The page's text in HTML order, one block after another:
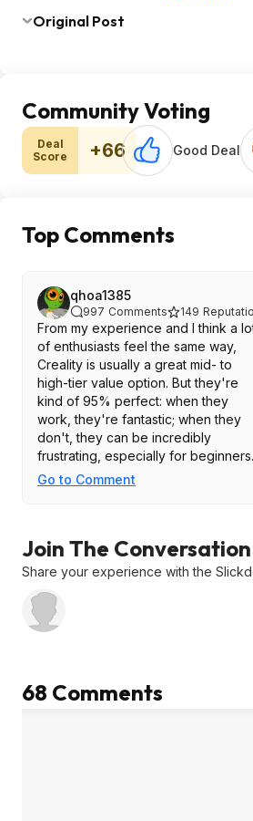
Original Post
Community Voting
Deal
Score
+66 Good Deal
Top Comments
qhoa1385
997 Comments 149
From my experience and I think a
of enthusiasts feel the same way,
Creality is usually a great mid- to
high-tier value option. But they're
kind of 95% perfect: when they
work, they're fantastic; when they
don't, they can be incredibly
frustrating, especially for beginners.
Usually people can justify this
Go to Comment
Join The Conversation
Share your experience with the
68 Comments